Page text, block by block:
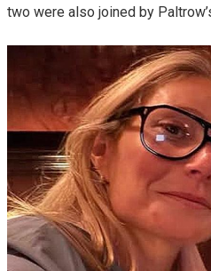
two were also joined by